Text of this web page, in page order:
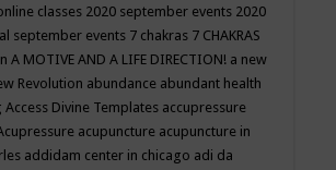
classes 2020 september events 2020
september events 7 chakras 7 CHAKRAS
A MOTIVE AND A LIFE DIRECTION! a new
Revolution abundance abundant health
Access Divine Templates accupressure
acupuncture acupuncture in
addidam center in chicago adi da